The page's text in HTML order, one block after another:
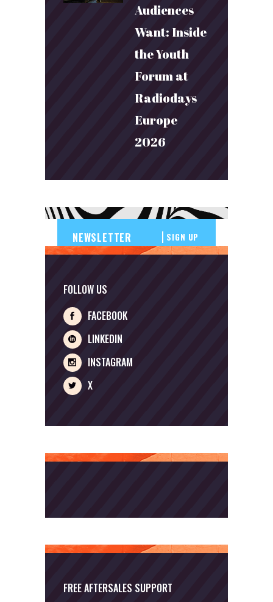
Audiences
Want: Inside
the Youth
Forum at
Radiodays
Europe
2026
SIGN UP
FOLLOW US
FACEBOOK
LINKEDIN
INSTAGRAM
X
FREE AFTERSALES SUPPORT